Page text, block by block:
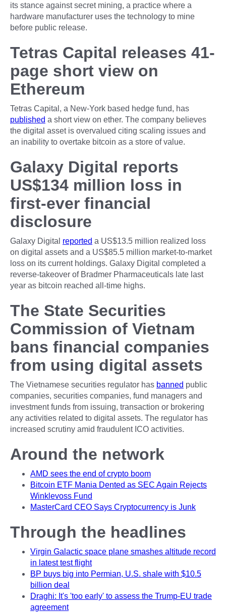
its stance against secret mining, a practice where a
hardware manufacturer uses the technology to mine
before public release.
Tetras Capital releases 41-
page short view on
Ethereum
Tetras Capital, a New-York based hedge fund, has
published a short view on ether. The company believes
the digital asset is overvalued citing scaling issues and
an inability to overtake bitcoin as a store of value.
Galaxy Digital reports
US$134 million loss in
first-ever financial
disclosure
Galaxy Digital reported a US$13.5 million realized loss
on digital assets and a US$85.5 million market-to-market
loss on its current holdings. Galaxy Digital completed a
reverse-takeover of Bradmer Pharmaceuticals late last
year as bitcoin reached all-time highs.
The State Securities
Commission of Vietnam
bans financial companies
from using digital assets
The Vietnamese securities regulator has banned public
companies, securities companies, fund managers and
investment funds from issuing, transaction or brokering
any activities related to digital assets. The regulator has
increased scrutiny amid fraudulent ICO activities.
Around the network
AMD sees the end of crypto boom
Bitcoin ETF Mania Dented as SEC Again Rejects
Winklevoss Fund
MasterCard CEO Says Cryptocurrency is Junk
Through the headlines
Virgin Galactic space plane smashes altitude record
in latest test flight
BP buys big into Permian, U.S. shale with $10.5
billion deal
Draghi: It's 'too early' to assess the Trump-EU trade
agreement